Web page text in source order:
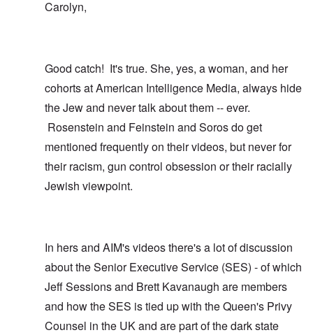
Carolyn,
Good catch! It's true. She, yes, a woman, and her
cohorts at American Intelligence Media, always hide
the Jew and never talk about them -- ever.
Rosenstein and Feinstein and Soros do get
mentioned frequently on their videos, but never for
their racism, gun control obsession or their racially
Jewish viewpoint.
In hers and AIM's videos there's a lot of discussion
about the Senior Executive Service (SES) - of which
Jeff Sessions and Brett Kavanaugh are members
and how the SES is tied up with the Queen's Privy
Counsel in the UK and are part of the dark state